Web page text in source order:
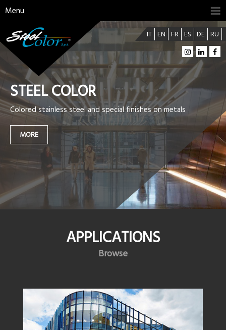
Menu
IT EN FR ES DE RU
STEEL COLOR
Colored stainless steel and special finishes on metals
MORE
APPLICATIONS
Browse